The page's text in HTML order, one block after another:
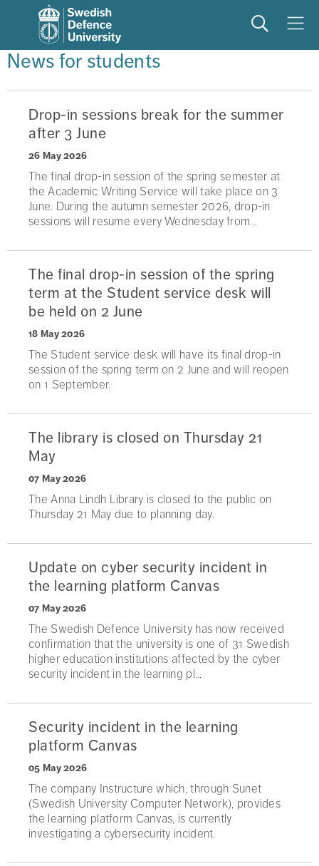
SearchMeny
News for students
Drop-in sessions break for the summer
after 3 June
26 May 2026
The final drop-in session of the spring semester at
the Academic Writing Service will take place on 3
June. During the autumn semester 2026, drop-in
sessions will resume every Wednesday from...
The final drop-in session of the spring
term at the Student service desk will
be held on 2 June
18 May 2026
The Student service desk will have its final drop-in
session of the spring term on 2 June and will reopen
on 1 September.
The library is closed on Thursday 21
May
07 May 2026
The Anna Lindh Library is closed to the public on
Thursday 21 May due to planning day.
Update on cyber security incident in
the learning platform Canvas
07 May 2026
The Swedish Defence University has now received
confirmation that the university is one of 31 Swedish
higher education institutions affected by the cyber
security incident in the learning pl...
Security incident in the learning
platform Canvas
05 May 2026
The company Instructure which, through Sunet
(Swedish University Computer Network), provides
the learning platform Canvas, is currently
investigating a cybersecurity incident.